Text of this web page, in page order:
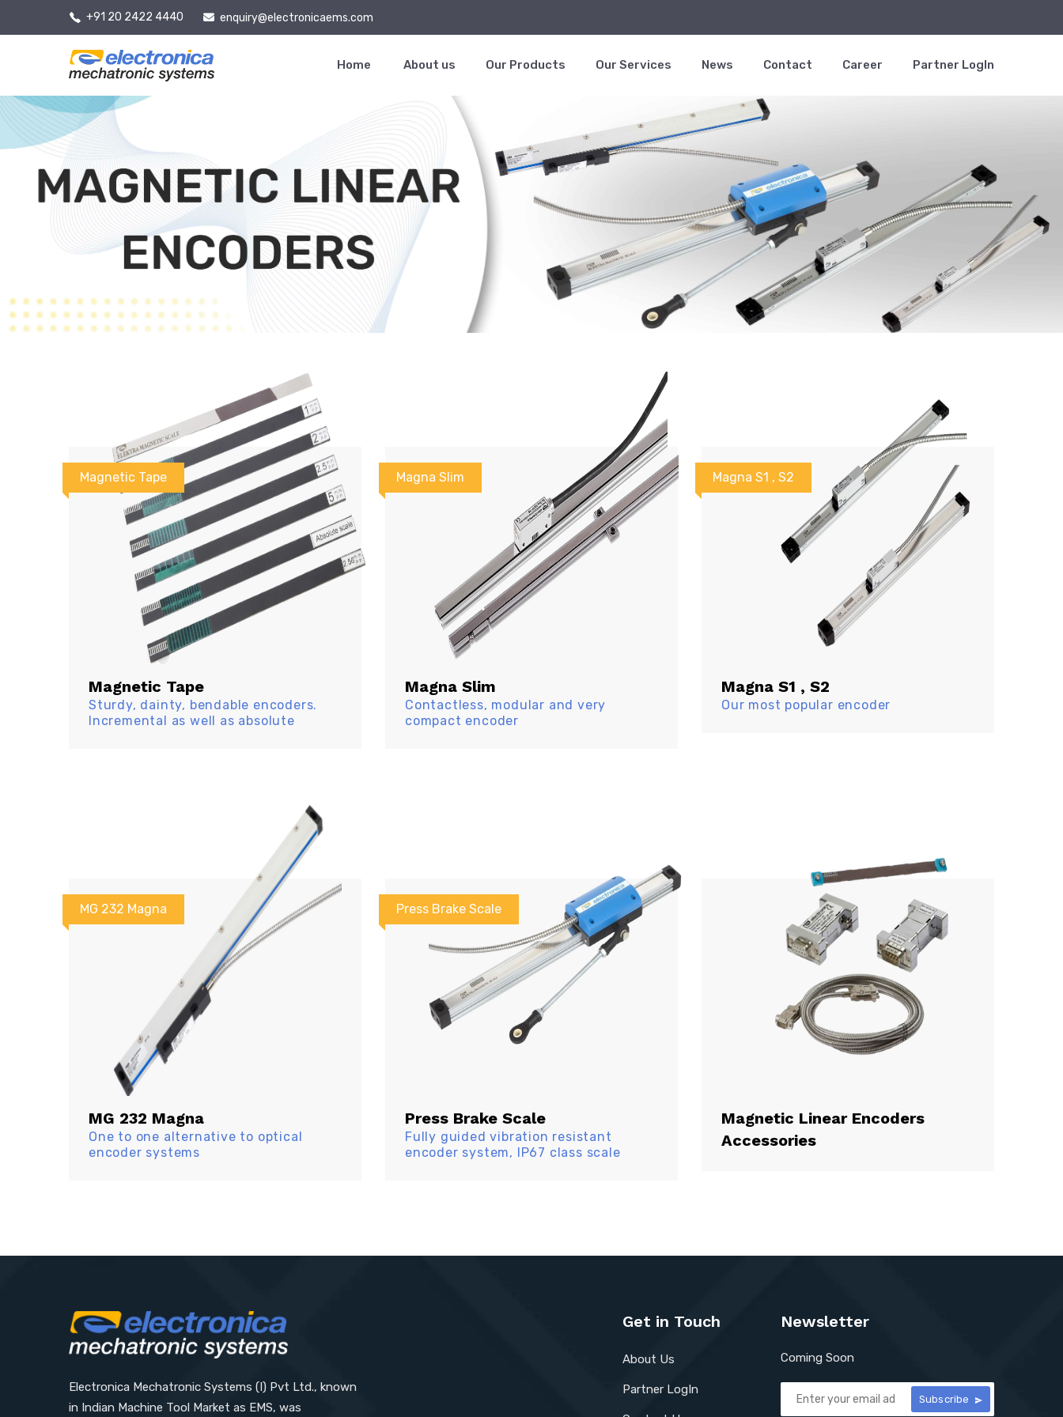
+91 20 2422 4440 enquiry@electronicaems.com
Home About us Our Products Our Services News Contact Career Partner LogIn
Magnetic Tape
Magnetic Tape
Sturdy, dainty, bendable encoders.
Incremental as well as absolute
Magna Slim
Magna Slim
Contactless, modular and very
compact encoder
Magna S1 , S2
Magna S1 , S2
Our most popular encoder
MG 232 Magna
MG 232 Magna
One to one alternative to optical
encoder systems
Press Brake Scale
Press Brake Scale
Fully guided vibration resistant
encoder system, IP67 class scale
Magnetic Linear Encoders
Accessories
Electronica Mechatronic Systems (I) Pvt Ltd., known
in Indian Machine Tool Market as EMS, was
Get in Touch
About Us
Partner LogIn
Newsletter
Coming Soon
Subscribe